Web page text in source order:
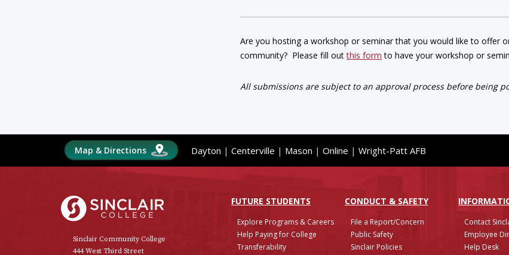
Are you hosting a workshop or seminar that you would like to offer
community? Please fill outthis form to have your workshop or
All submissions are subject to an approval process before being
Map & Directions Dayton | Centerville | Mason | Online | Wright-Patt AFB
FUTURE STUDENTS
Explore Programs & Careers
Help Paying for College
Transferability
CONDUCT & SAFETY
File a Report/Concern
Public Safety
Sinclair Policies
INFO
Contact
Employee
Help Desk
Sinclair College
Sinclair Community College
444 West Third Street